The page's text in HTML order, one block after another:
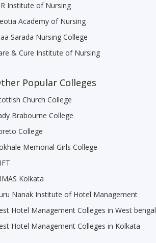
Institute of Nursing
Academy of Nursing
Sarada Nursing College
& Cure Institute of Nursing
Popular Colleges
Church College
Brabourne College
College
Memorial Girls College
Kolkata
Nanak Institute of Hotel Management
Hotel Management Colleges in West bengal
Hotel Management Colleges in Kolkata